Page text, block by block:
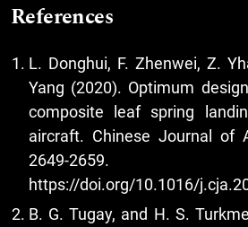
References
L. Donghui, F. Zhenwei, Z.
Yang (2020). Optimum
composite leaf spring
aircraft. Chinese Journal of
2649-2659.
https://doi.org/10.1016/
B. G. Tugay, and H. S.